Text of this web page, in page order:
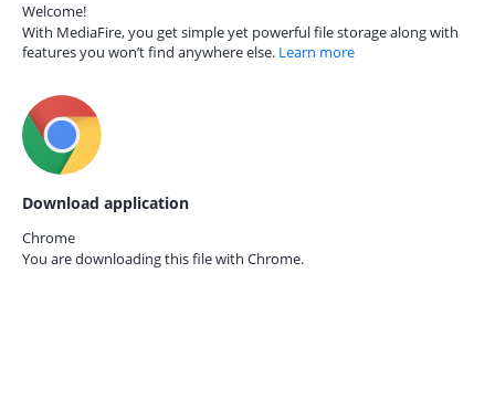
Welcome!
With MediaFire, you get simple yet powerful file storage along with
features you won’t find anywhere else. Learn more
Download application
Chrome
You are downloading this file with Chrome.